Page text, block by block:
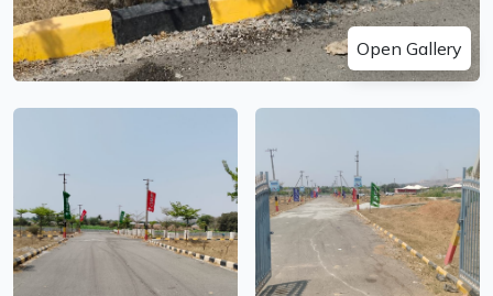
Open Gallery